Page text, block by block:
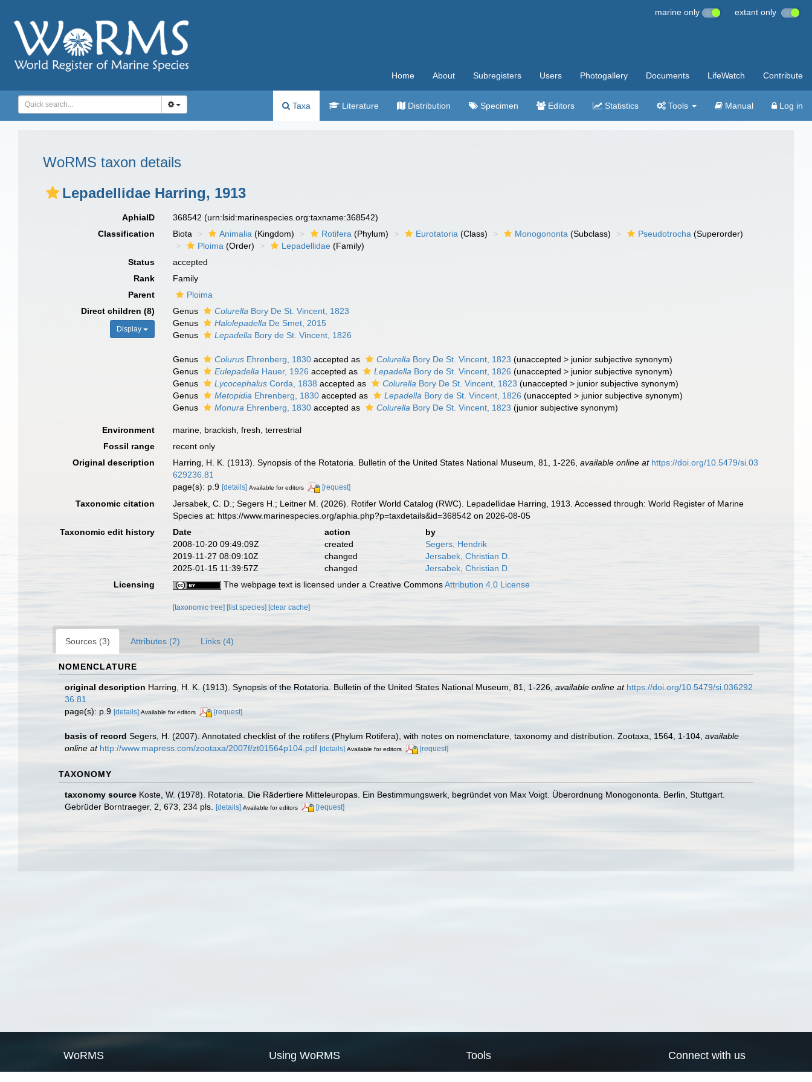
marine only extant only
Home About Subregisters Users Photogallery Documents LifeWatch Contribute
Taxa Literature Distribution Specimen Editors Statistics Tools Manual Log in
WoRMS taxon details
Lepadellidae Harring, 1913
AphiaID 368542(urn:lsid:marinespecies.org:taxname:368542)
Classification
Biota Animalia (Kingdom) Rotifera (Phylum) Eurotatoria (Class) Monogononta (Subclass) Pseudotrocha (Superorder)
Ploima (Order) Lepadellidae (Family)
Status
accepted
Rank
Family
Parent
Ploima
Direct children (8)
Display
Genus Colurella Bory De St. Vincent, 1823
Genus
Halolepadella De Smet, 2015
Genus
Lepadella Bory de St. Vincent, 1826
Genus Colurus Ehrenberg, 1830 accepted as Colurella Bory De St. Vincent, 1823 (unaccepted > junior subjective synonym)
Genus
Eulepadella Hauer, 1926 accepted as Lepadella Bory de St. Vincent, 1826 (unaccepted > junior subjective synonym)
Genus
Lycocephalus Corda, 1838 accepted as Colurella Bory De St. Vincent, 1823 (unaccepted > junior subjective synonym)
Genus
Metopidia Ehrenberg, 1830 accepted as Lepadella Bory de St. Vincent, 1826 (unaccepted > junior subjective synonym)
Genus
Monura Ehrenberg, 1830 accepted as Colurella Bory De St. Vincent, 1823 (junior subjective synonym)
Environment
marine, brackish, fresh, terrestrial
Fossil range
recent only
Original description
Harring, H. K. (1913). Synopsis of the Rotatoria. Bulletin of the United States National Museum, 81, 1-226 ,available online at https://doi.org/10.5479/si.03
629236.81
page(s): p.9[details] Available for editors [request]
Taxonomic citation
Jersabek, C. D.; Segers H.; Leitner M. (2026). Rotifer World Catalog (RWC). Lepadellidae Harring, 1913. Accessed through: World Register of Marine
Species at: https://www.marinespecies.org/aphia.php?p=taxdetails&id=368542 on 2026-08-05
Taxonomic edit history
Date action
by
2008-10-20 09:49:09Z
created
Segers, Hendrik
2019-11-27 08:09:10Z
changed
Jersabek, Christian D.
2025-01-15 11:39:57Z
changed
Jersabek, Christian D.
Licensing
The webpage text is licensed under a Creative CommonsAttribution 4.0 License
[taxonomic tree][list species][clear cache]
Sources (3) Attributes (2) Links (4)
NOMENCLATURE
original description Harring, H. K. (1913). Synopsis of the Rotatoria. Bulletin of the United States National Museum, 81, 1-226 available online at https://doi.org/10.5479/si.036292
36.81
page(s): p.9 [details] Available for editors [request]
basis of record Segers, H. (2007). Annotated checklist of the rotifers (Phylum Rotifera), with notes on nomenclature, taxonomy and distribution. Zootaxa, 1564, 1-104 available
online at http://www.mapress.com/zootaxa/2007f/zt01564p104.pdf [details] Available for editors [request]
TAXONOMY
taxonomy source Koste, W. (1978). Rotatoria. Die Rädertiere Mitteleuropas. Ein Bestimmungswerk, begründet von Max Voigt. Überordnung Monogononta. Berlin, Stuttgart.
Gebrüder Borntraeger, 2, 673, 234 pls. [details] Available for editors [request]
WoRMS Using WoRMS Tools Connect with us